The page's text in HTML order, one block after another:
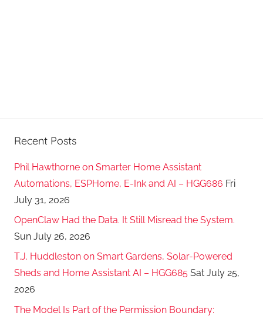
Recent Posts
Phil Hawthorne on Smarter Home Assistant
Automations, ESPHome, E-Ink and AI – HGG686 Fri
July 31, 2026
OpenClaw Had the Data. It Still Misread the System.
Sun July 26, 2026
T.J. Huddleston on Smart Gardens, Solar-Powered
Sheds and Home Assistant AI – HGG685 Sat July 25,
2026
The Model Is Part of the Permission Boundary: